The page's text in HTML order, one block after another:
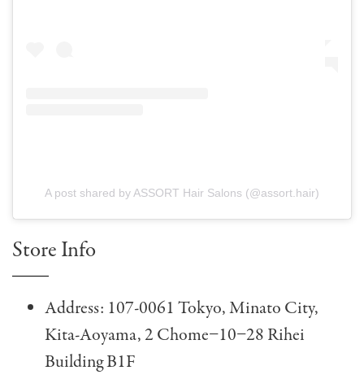
A post shared by ASSORT Hair Salons (@assort.hair)
Store Info
Address: 107-0061 Tokyo, Minato City,
Kita-Aoyama, 2 Chome−10−28 Rihei
Building B1F